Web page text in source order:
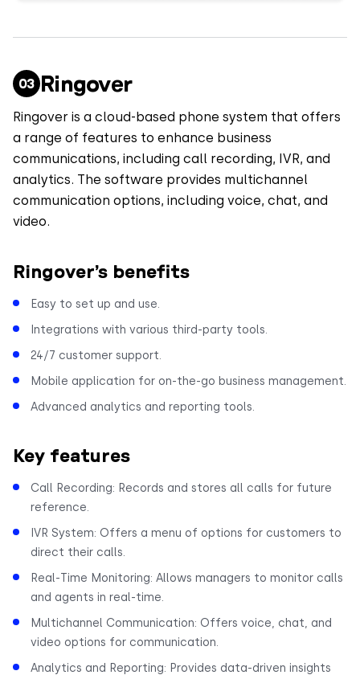
Ringover
Ringover is a cloud-based phone system that offers
a range of features to enhance business
communications, including call recording, IVR, and
analytics. The software provides multichannel
communication options, including voice, chat, and
video.
Ringover’s benefits
Easy to set up and use.
Integrations with various third-party tools.
24/7 customer support.
Mobile application for on-the-go business management.
Advanced analytics and reporting tools.
Key features
Call Recording: Records and stores all calls for future
reference.
IVR System: Offers a menu of options for customers to
direct their calls.
Real-Time Monitoring: Allows managers to monitor calls
and agents in real-time.
Multichannel Communication: Offers voice, chat, and
video options for communication.
Analytics and Reporting: Provides data-driven insights